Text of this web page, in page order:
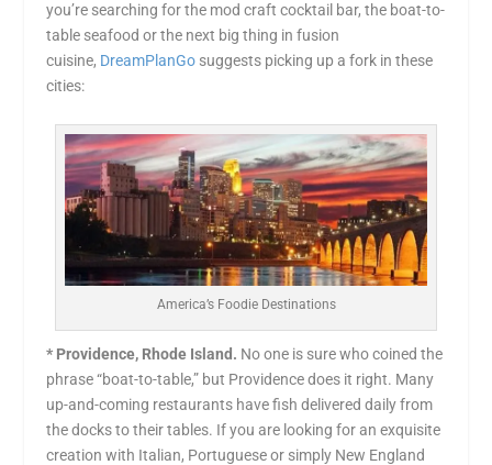
you’re searching for the mod craft cocktail bar, the boat-to-
table seafood or the next big thing in fusion
cuisine, DreamPlanGo suggests picking up a fork in these
cities:
America’s Foodie Destinations
* Providence, Rhode Island. No one is sure who coined the
phrase “boat-to-table,” but Providence does it right. Many
up-and-coming restaurants have fish delivered daily from
the docks to their tables. If you are looking for an exquisite
creation with Italian, Portuguese or simply New England